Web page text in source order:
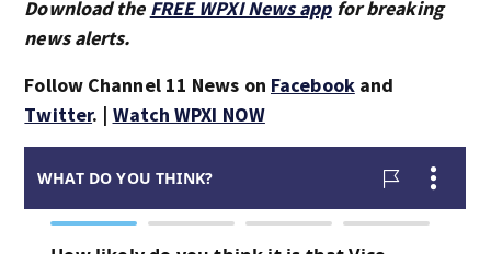
Download the FREE WPXI News appfor breaking
news alerts.
Follow Channel 11 News on Facebookand
Twitter. | Watch WPXI NOW